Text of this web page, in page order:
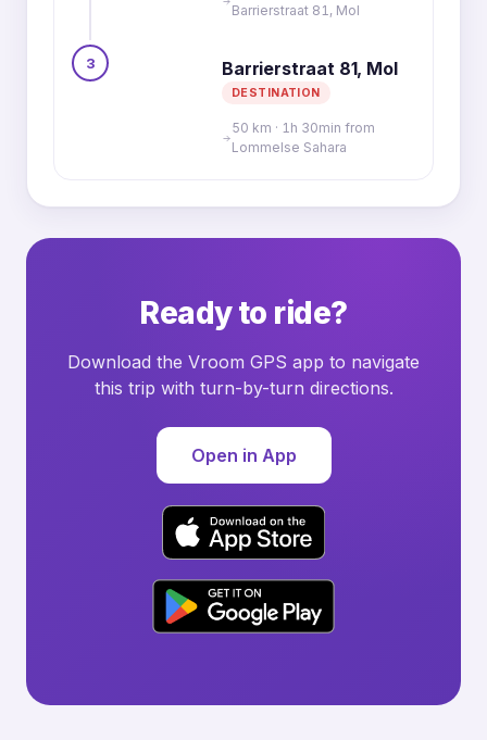
Barrierstraat 81, Mol
3 Barrierstraat 81, Mol
DESTINATION
50 km · 1h 30min from
Lommelse Sahara
Ready to ride?
Download the Vroom GPS app to navigate
this trip with turn-by-turn directions.
Open in App